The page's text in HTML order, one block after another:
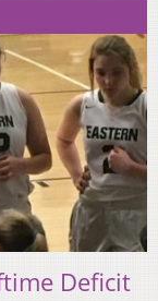
Deficit